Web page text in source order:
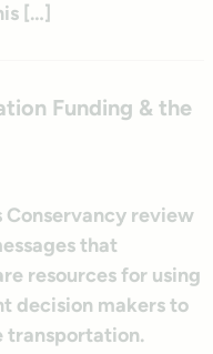
[…]
Funding & the
Conservancy review
that
resources for using
decision makers to
transportation.